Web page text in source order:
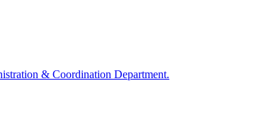
& Coordination Department.